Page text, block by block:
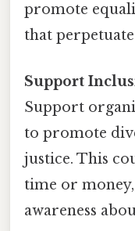
promote
that
Support
Support
to promote
justice. This
time or
awareness